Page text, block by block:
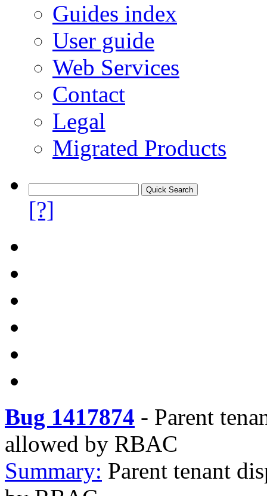
Guides index
User guide
Web Services
Contact
Legal
Migrated Products
[?]
Bug 1417874 - Parent
allowed by RBAC
Summary: Parent tenant